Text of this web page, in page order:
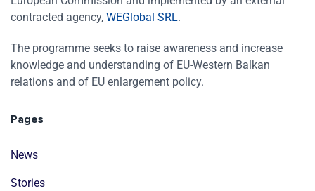
contracted agency, WEGlobal SRL.
The programme seeks to raise awareness and increase
knowledge and understanding of EU-Western Balkan
relations and of EU enlargement policy.
Pages
News
Stories